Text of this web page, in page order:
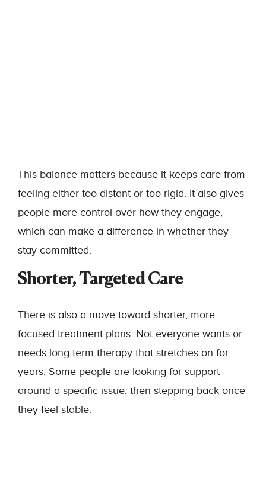
This balance matters because it keeps care from
feeling either too distant or too rigid. It also gives
people more control over how they engage,
which can make a difference in whether they
stay committed.
Shorter, Targeted Care
There is also a move toward shorter, more
focused treatment plans. Not everyone wants or
needs long term therapy that stretches on for
years. Some people are looking for support
around a specific issue, then stepping back once
they feel stable.